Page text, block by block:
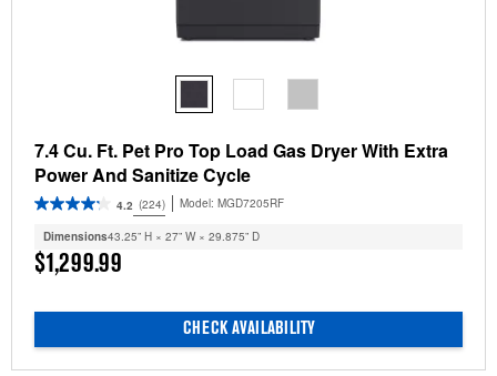
7.4 Cu. Ft. Pet Pro Top Load Gas Dryer With Extra
Power And Sanitize Cycle
4.2 (224) Model: MGD7205RF
Dimensions43.25” H × 27” W × 29.875” D
$1,299.99
CHECK AVAILABILITY